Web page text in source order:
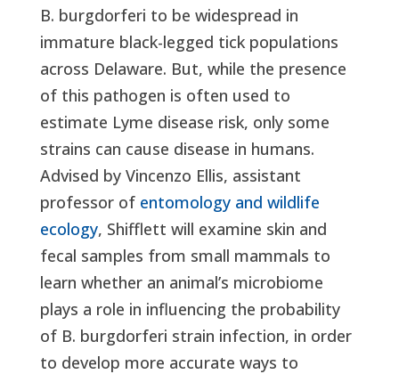
B. burgdorferi to be widespread in
immature black-legged tick populations
across Delaware. But, while the presence
of this pathogen is often used to
estimate Lyme disease risk, only some
strains can cause disease in humans.
Advised by Vincenzo Ellis, assistant
professor of entomology and wildlife
ecology, Shifflett will examine skin and
fecal samples from small mammals to
learn whether an animal’s microbiome
plays a role in influencing the probability
of B. burgdorferi strain infection, in order
to develop more accurate ways to